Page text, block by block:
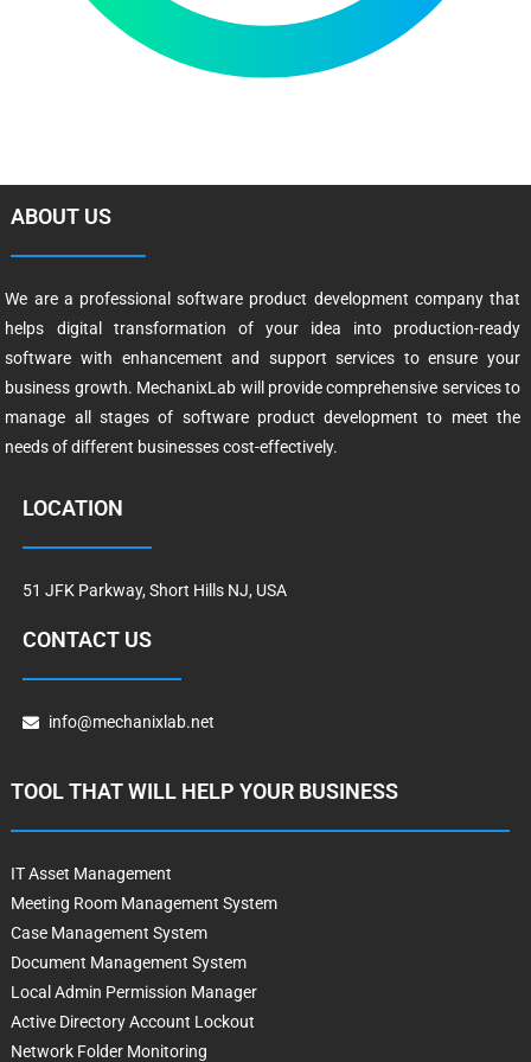
ABOUT US
We are a professional software product development company that
helps digital transformation of your idea into production-ready
software with enhancement and support services to ensure your
business growth. MechanixLab will provide comprehensive services to
manage all stages of software product development to meet the
needs of different businesses cost-effectively.
LOCATION
51 JFK Parkway, Short Hills NJ, USA
CONTACT US
info@mechanixlab.net
TOOL THAT WILL HELP YOUR BUSINESS
IT Asset Management
Meeting Room Management System
Case Management System
Document Management System
Local Admin Permission Manager
Active Directory Account Lockout
Network Folder Monitoring